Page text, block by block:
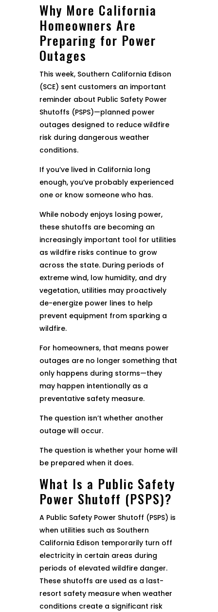
Why More California
Homeowners Are
Preparing for Power
Outages
This week, Southern California Edison
(SCE) sent customers an important
reminder about Public Safety Power
Shutoffs (PSPS)—planned power
outages designed to reduce wildfire
risk during dangerous weather
conditions.
If you’ve lived in California long
enough, you’ve probably experienced
one or know someone who has.
While nobody enjoys losing power,
these shutoffs are becoming an
increasingly important tool for utilities
as wildfire risks continue to grow
across the state. During periods of
extreme wind, low humidity, and dry
vegetation, utilities may proactively
de-energize power lines to help
prevent equipment from sparking a
wildfire.
For homeowners, that means power
outages are no longer something that
only happens during storms—they
may happen intentionally as a
preventative safety measure.
The question isn’t whether another
outage will occur.
The question is whether your home will
be prepared when it does.
What Is a Public Safety
Power Shutoff (PSPS)?
A Public Safety Power Shutoff (PSPS) is
when utilities such as Southern
California Edison temporarily turn off
electricity in certain areas during
periods of elevated wildfire danger.
These shutoffs are used as a last-
resort safety measure when weather
conditions create a significant risk